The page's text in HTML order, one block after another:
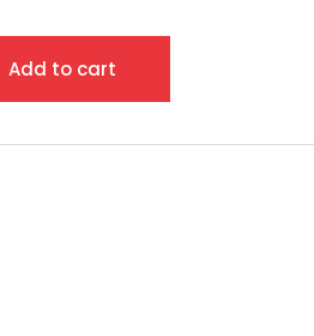
Add to cart